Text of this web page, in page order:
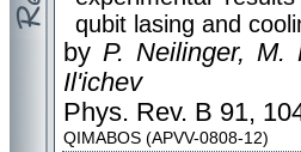
qubit lasing and
by P. Neilinger, M.
Il'ichev
Phys. Rev. B 91,
QIMABOS (APVV-0808-12)